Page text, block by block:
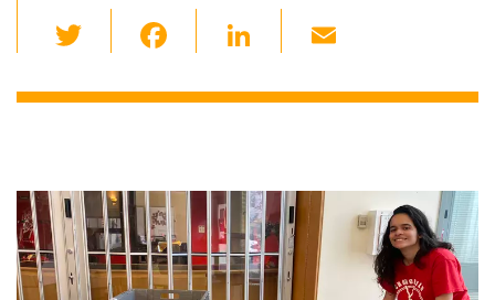
wi
tt c
o
o
k
Li
k
n
ail